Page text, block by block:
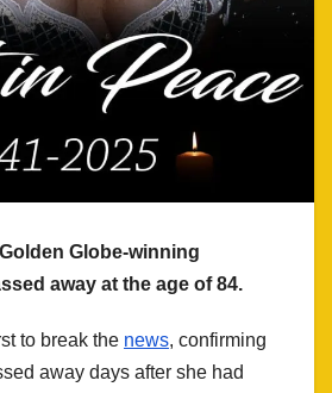
Globe-winning
away at the age of 84.
to break the news, confirming
away days after she had